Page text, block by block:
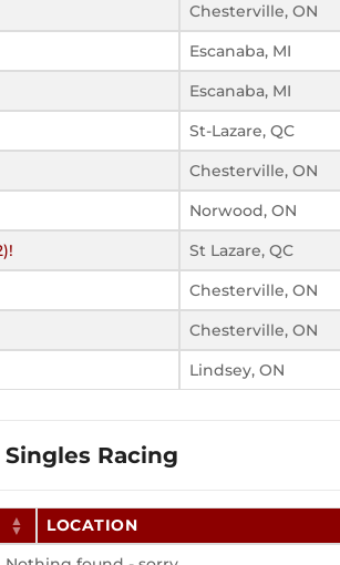
Chesterville, ON
Escanaba, MI
Escanaba, MI
St-Lazare, QC
Chesterville, ON
Norwood, ON
St Lazare, QC
Chesterville, ON
Chesterville, ON
Lindsey, ON
Singles Racing
LOCATION